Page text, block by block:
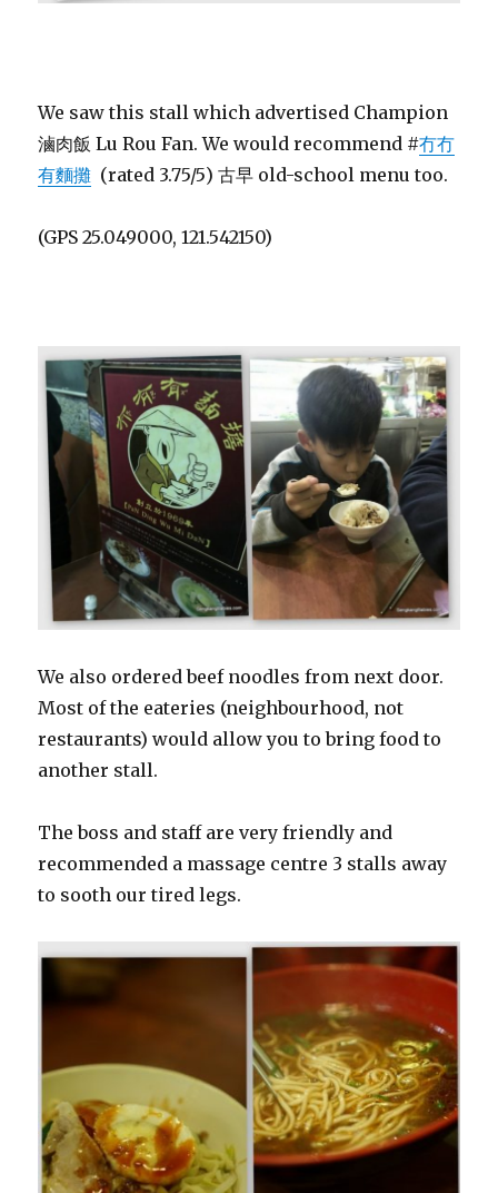
We saw this stall which advertised Champion
滷肉飯 Lu Rou Fan. We would recommend #冇冇
有麵攤 (rated 3.75/5) 古早 old-school menu too.
(GPS 25.049000, 121.542150)
We also ordered beef noodles from next door.
Most of the eateries (neighbourhood, not
restaurants) would allow you to bring food to
another stall.
The boss and staff are very friendly and
recommended a massage centre 3 stalls away
to sooth our tired legs.